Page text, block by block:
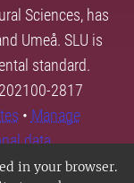
in your browser.
Sciences, has
Umeå. SLU is
standard.
2817
• Manage
data